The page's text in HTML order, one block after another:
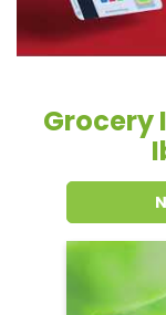
Grocery